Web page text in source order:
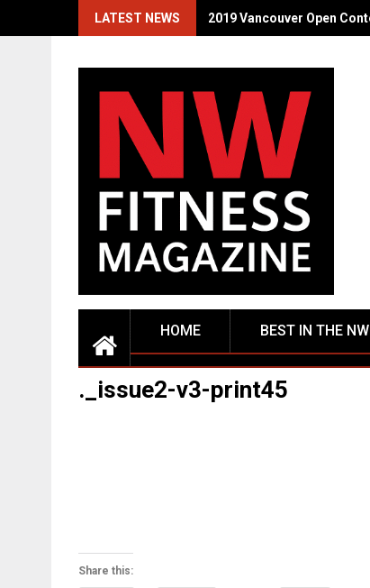
LATEST NEWS 2019 Vancouver Open
HOME BEST IN THE NW
._issue2-v3-print45
Share this: